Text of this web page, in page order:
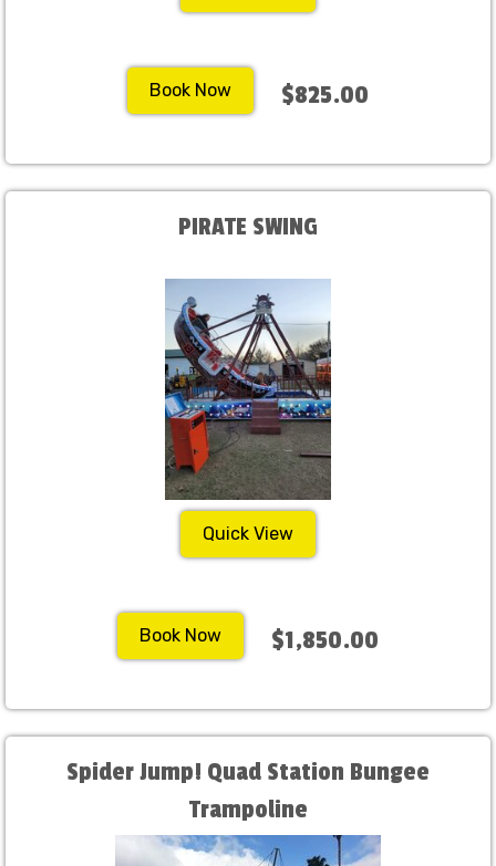
Book Now $825.00
PIRATE SWING
Quick View
Book Now $1,850.00
Spider Jump! Quad Station Bungee
Trampoline